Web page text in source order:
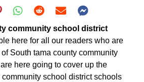
community school district
here for all our readers who are
South tama county community
here going to cover up the
school district schools